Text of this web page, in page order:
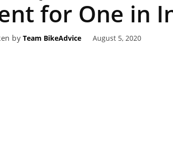
for One in
by Team BikeAdvice August 5, 2020